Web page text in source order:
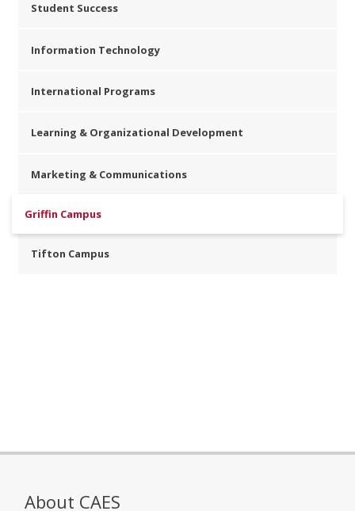
Student Success
Information Technology
International Programs
Learning & Organizational Development
Marketing & Communications
Griffin Campus
Tifton Campus
About CAES